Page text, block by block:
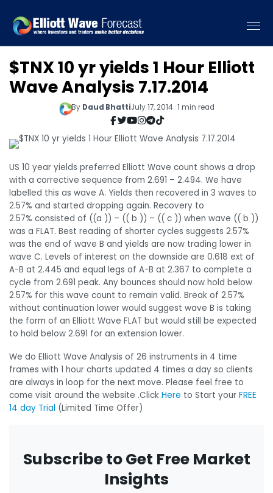
$TNX 10 yr yields 1 Hour Elliott
Wave Analysis 7.17.2014
By Daud BhattiJuly 17, 2014 · 1 min read
US 10 year yields preferred Elliott Wave count shows a drop
with a corrective sequence from 2.691 – 2.494. We have
labelled this as wave A. Yields then recovered in 3 waves to
2.57% and started dropping again. Recovery to
2.57% consisted of ((a )) – (( b )) – (( c )) when wave (( b ))
was a FLAT. Best reading of shorter cycles suggests 2.57%
was the end of wave B and yields are now trading lower in
wave C. Levels of interest on the downside are 0.618 ext of
A-B at 2.445 and equal legs of A-B at 2.367 to complete a
cycle from 2.691 peak. Any bounces should now hold below
2.57% for this wave count to remain valid. Break of 2.57%
without continuation lower would suggest wave B is taking
the form of an Elliott Wave FLAT but would still be expected
to hold below 2.691 for an extension lower.
We do Elliott Wave Analysis of 26 instruments in 4 time
frames with 1 hour charts updated 4 times a day so clients
are always in loop for the next move. Please feel free to
come visit around the website .Click Here to Start your FREE
14 day Trial (Limited Time Offer)
Subscribe to Get Free Market
Insights